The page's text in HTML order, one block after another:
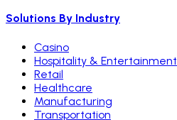
Solutions By Industry
Casino
Hospitality & Entertainment
Retail
Healthcare
Manufacturing
Transportation